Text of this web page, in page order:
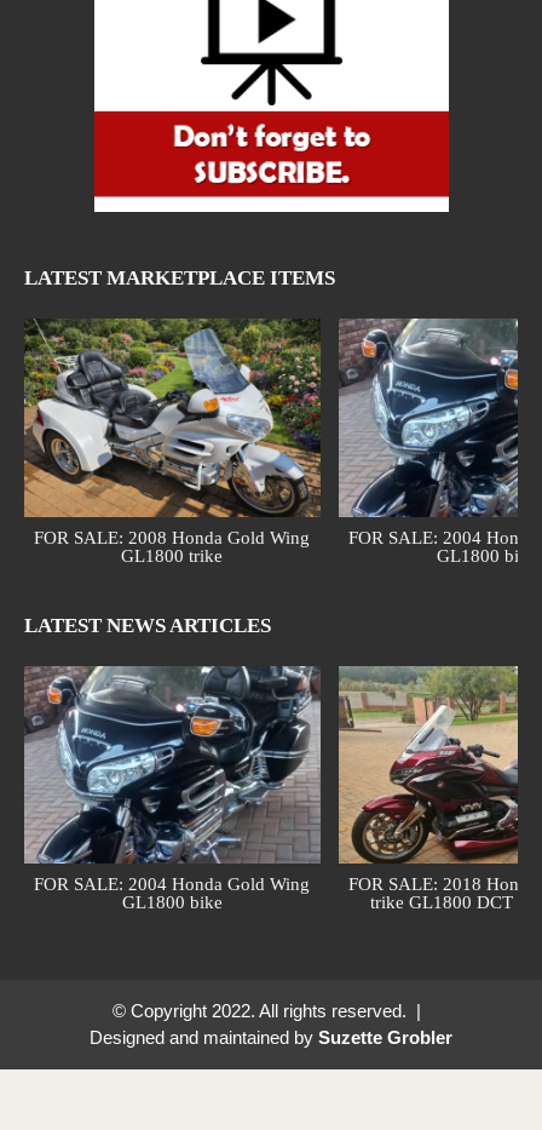
LATEST MARKETPLACE ITEMS
FOR SALE: 2008 Honda Gold Wing
GL1800 trike
FOR SALE: 2004
GL1800 bike
LATEST NEWS ARTICLES
FOR SALE: 2004 Honda Gold Wing
GL1800 bike
FOR SALE: 2018
trike GL1800 DCT
© Copyright 2022. All rights reserved. |
Designed and maintained by Suzette Grobler